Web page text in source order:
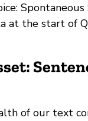
at the start of
of our text